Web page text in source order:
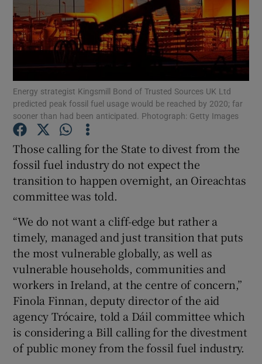
Show Motors sub sections
Show Podcasts sub sections
Show Gaeilge sub sections
Show History sub sections
Show Sponsored sub sections
Energy strategist Kingsmill Bond of Trusted Sources UK Ltd
predicted peak fossil fuel usage would be reached by 2020; far
sooner than had been anticipated. Photograph: Getty Images
Those calling for the State to divest from the
fossil fuel industry do not expect the
transition to happen overnight, an Oireachtas
committee was told.
“We do not want a cliff-edge but rather a
timely, managed and just transition that puts
the most vulnerable globally, as well as
vulnerable households, communities and
workers in Ireland, at the centre of concern,”
Finola Finnan, deputy director of the aid
agency Trócaire, told a Dáil committee which
is considering a Bill calling for the divestment
of public money from the fossil fuel industry.